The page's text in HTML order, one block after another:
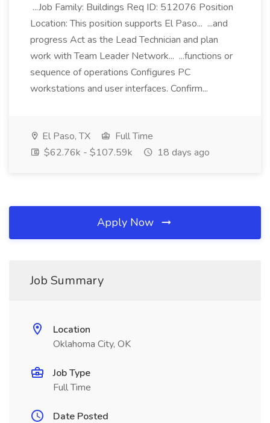
...Job Family: Buildings Req ID: 512076 Position
Location: This position supports El Paso... ...and
progress Act as the Lead Technician and plan
work with Team Leader Network... ...functions or
sequence of operations Configures PC
workstations and user interfaces. Confirm...
El Paso, TX
Full Time
$62.76k - $107.59k
18 days ago
Apply Now
Job Summary
Location
Oklahoma City, OK
Job Type
Full Time
Date Posted